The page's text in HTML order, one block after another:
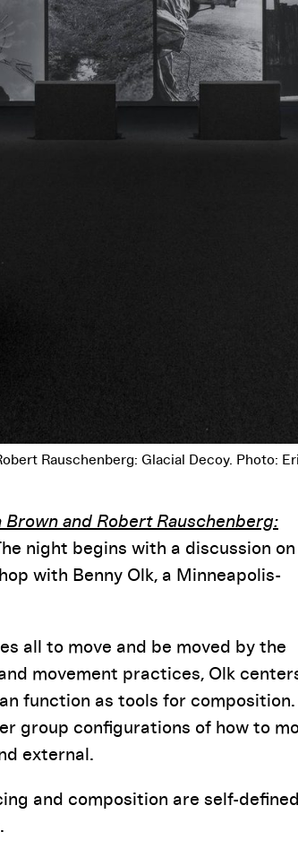
Rauschenberg: Glacial Decoy. Photo:
Brown and Robert Rauschenberg:
night begins with a discussion on
with Benny Olk, a Minneapolis-
all to move and be moved by the
movement practices, Olk
function as tools for composition.
group configurations of how to
external.
and composition are self-